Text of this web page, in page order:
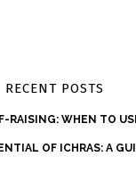
RECENT POSTS
RAISING: WHEN TO
OF ICHRAS: A